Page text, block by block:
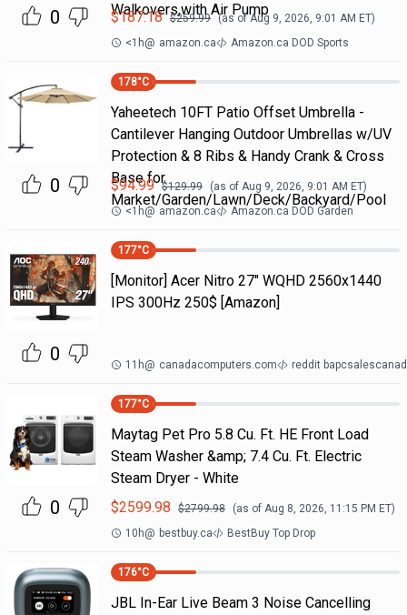
0
Walkovers,with Air Pump
$187.18 $259.99 (as ofAug 9, 2026, 9:01 AM ET)
<1h@ amazon.ca Amazon.ca DOD Sports
0
178°C
Yaheetech 10FT Patio Offset Umbrella -
Cantilever Hanging Outdoor Umbrellas w/UV
Protection & 8 Ribs & Handy Crank & Cross
Base for
Market/Garden/Lawn/Deck/Backyard/Pool
$94.99 $129.99 (as of Aug 9, 2026, 9:01 AM ET)
<1h@ amazon.ca Amazon.ca DOD Garden
0
177°C
[Monitor] Acer Nitro 27" WQHD 2560x1440
IPS 300Hz 250$ [Amazon]
11h@ canadacomputers.com reddit
0
177°C
Maytag Pet Pro 5.8 Cu. Ft. HE Front Load
Steam Washer &amp; 7.4 Cu. Ft. Electric
Steam Dryer - White
$2599.98 $2799.98 (as of Aug 8, 2026, 11:15 PM ET)
10h@ bestbuy.ca BestBuy Top Drop
176°C
JBL In-Ear Live Beam 3 Noise Cancelling